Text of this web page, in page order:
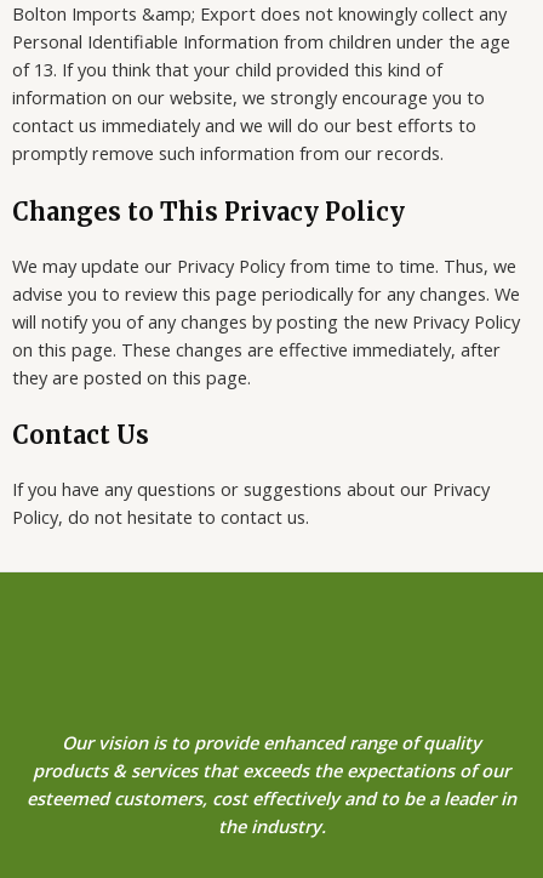
Bolton Imports &amp; Export does not knowingly collect any
Personal Identifiable Information from children under the age
of 13. If you think that your child provided this kind of
information on our website, we strongly encourage you to
contact us immediately and we will do our best efforts to
promptly remove such information from our records.
Changes to This Privacy Policy
We may update our Privacy Policy from time to time. Thus, we
advise you to review this page periodically for any changes. We
will notify you of any changes by posting the new Privacy Policy
on this page. These changes are effective immediately, after
they are posted on this page.
Contact Us
If you have any questions or suggestions about our Privacy
Policy, do not hesitate to contact us.
Our vision is to provide enhanced range of quality
products & services that exceeds the expectations of our
esteemed customers, cost effectively and to be a leader in
the industry.